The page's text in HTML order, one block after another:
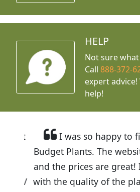
HELP
Not sure
Call888-372-
expert advice!
help!
I was so happy to
Budget Plants. The
and the prices are great! I
with the quality of the